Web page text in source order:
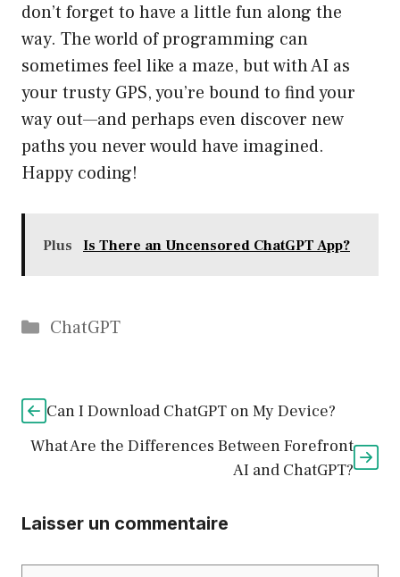
don’t forget to have a little fun along the
way. The world of programming can
sometimes feel like a maze, but with AI as
your trusty GPS, you’re bound to find your
way out—and perhaps even discover new
paths you never would have imagined.
Happy coding!
Plus Is There an Uncensored ChatGPT App?
Catégories
ChatGPT
Can I Download ChatGPT on My Device?
What Are the Differences Between Forefront
AI and ChatGPT?
Laisser un commentaire